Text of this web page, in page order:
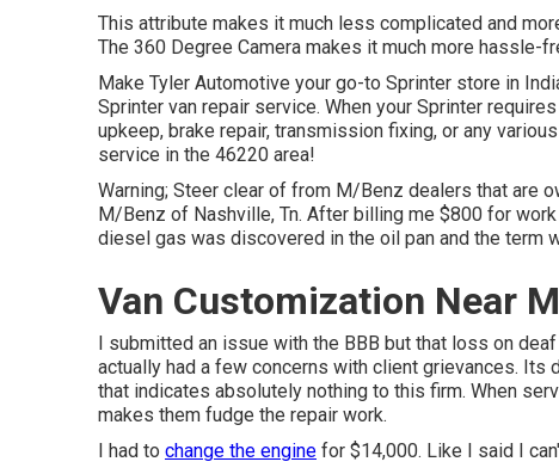
This attribute makes it much less complicated and
The 360 Degree Camera makes it much more hassle-
Make Tyler Automotive your go-to Sprinter store in
Sprinter van repair service. When your Sprinter
upkeep, brake repair, transmission fixing, or any
service in the 46220 area!
Warning; Steer clear of from M/Benz dealers that are
M/Benz of Nashville, Tn. After billing me $800 for
diesel gas was discovered in the oil pan and the term
Van Customization Near
I submitted an issue with the BBB but that loss on
actually had a few concerns with client grievances.
that indicates absolutely nothing to this firm. When
makes them fudge the repair work.
I had to change the engine for $14,000. Like I said I